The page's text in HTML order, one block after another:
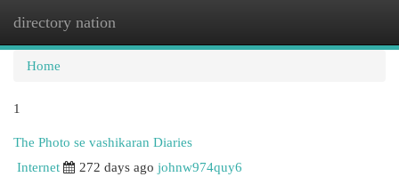
directory nation
Home
1
The Photo se vashikaran Diaries
Internet
272 days ago johnw974quy6